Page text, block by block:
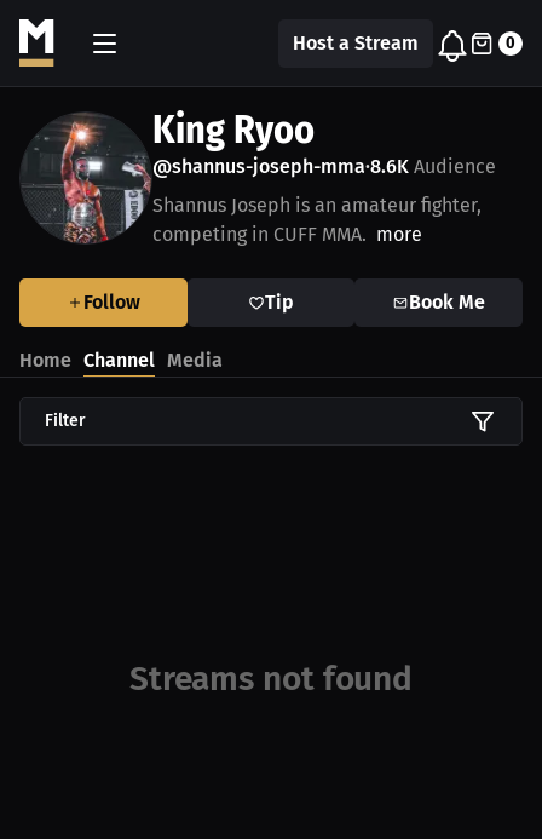
Host a Stream 0
King Ryoo
@shannus-joseph-mma•8.6K Audience
Shannus Joseph is an amateur fighter,
competing in CUFF MMA. more
Follow Tip Book Me
Home Channel Media
Filter
Streams not found